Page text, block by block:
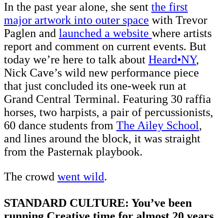
In the past year alone, she sent the first
major artwork into outer space with Trevor
Paglen and launched a website where artists
report and comment on current events. But
today we’re here to talk about Heard•NY,
Nick Cave’s wild new performance piece
that just concluded its one-week run at
Grand Central Terminal. Featuring 30 raffia
horses, two harpists, a pair of percussionists,
60 dance students from The Ailey School,
and lines around the block, it was straight
from the Pasternak playbook.
The crowd went wild.
STANDARD CULTURE: You’ve been